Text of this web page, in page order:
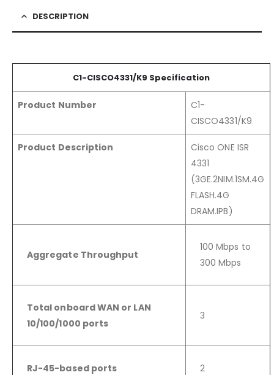
DESCRIPTION
C1-CISCO4331/K9 Specification
Product Number
C1-
CISCO4331/K9
Product Description
Cisco ONE ISR
4331
(3GE.2NIM.1SM.4G
FLASH.4G
DRAM.IPB)
Aggregate Throughput
100 Mbps to
300 Mbps
Total onboard WAN or LAN
10/100/1000 ports
3
RJ-45-based ports 2